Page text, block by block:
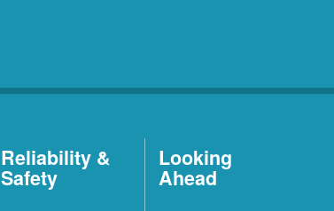
Reliability &
Safety
Looking
Ahead